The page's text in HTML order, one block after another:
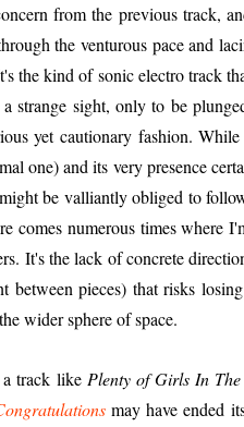
from the previous track,
the venturous pace and
the kind of sonic electro track
strange sight, only to be
yet cautionary fashion.
one) and its very presence
be valliantly obliged to
comes numerous times
It's the lack of concrete
between pieces) that risks
wider sphere of space.
track like Plenty of Girls In The
may have ended